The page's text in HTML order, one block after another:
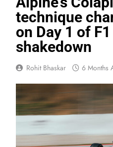
technique
on Day 1 of
shakedown
Rohit Bhaskar 6 Months